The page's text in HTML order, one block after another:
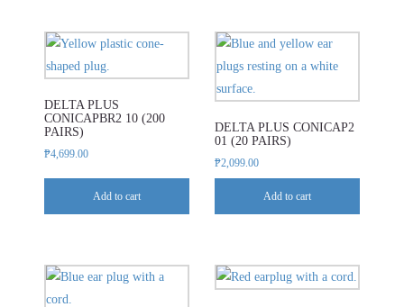
DELTA PLUS
CONICAPBR2 10 (200
PAIRS)
₱4,699.00
Add to cart
DELTA PLUS CONICAP2
01 (20 PAIRS)
₱2,099.00
Add to cart